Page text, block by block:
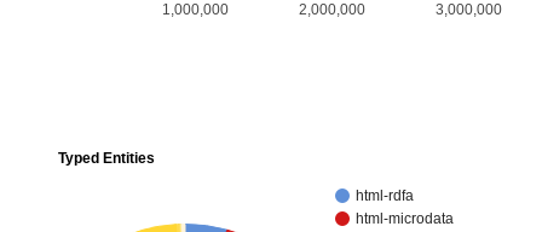
1,000,000 2,000,000 3,000,000
Typed Entities
html-rdfa
html-microdata